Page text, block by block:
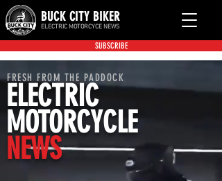
BUCK CITY BIKER
ELECTRIC MOTORCYCE NEWS
SUBSCRIBE
FRESH FROM THE PADDOCK
ELECTRIC
MOTORCYCLE
NEWS